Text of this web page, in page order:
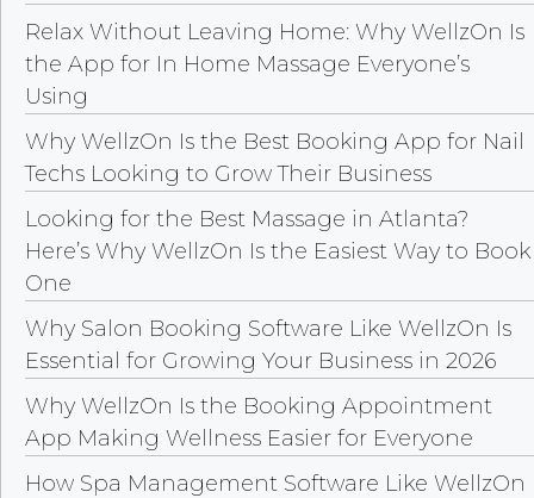
Relax Without Leaving Home: Why WellzOn Is
the App for In Home Massage Everyone’s
Using
Why WellzOn Is the Best Booking App for Nail
Techs Looking to Grow Their Business
Looking for the Best Massage in Atlanta?
Here’s Why WellzOn Is the Easiest Way to Book
One
Why Salon Booking Software Like WellzOn Is
Essential for Growing Your Business in 2026
Why WellzOn Is the Booking Appointment
App Making Wellness Easier for Everyone
How Spa Management Software Like WellzOn